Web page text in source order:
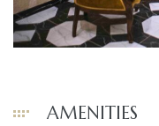
AMENITIES